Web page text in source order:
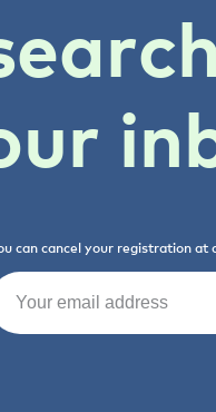
can cancel your registration at